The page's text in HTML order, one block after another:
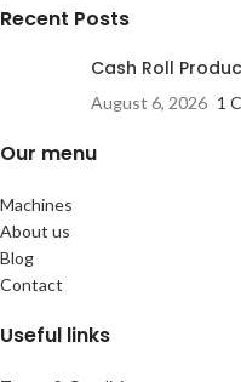
Recent Posts
Cash Roll
August 6, 2026 1
Our menu
Machines
About us
Blog
Contact
Useful links